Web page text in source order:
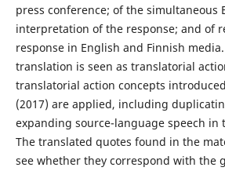
press conference; of the simultaneous
interpretation of the response; and of
response in English and Finnish
translation is seen as translatorial
translatorial action concepts
(2017) are applied, including
expanding source-language speech in
The translated quotes found in the
see whether they correspond with the